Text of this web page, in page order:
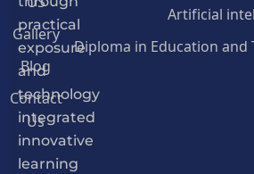
practical
exposure
and
technology
integrated
innovative
learning
Gallery
Blog
Contact
Us
Artificial
Diploma in Education and